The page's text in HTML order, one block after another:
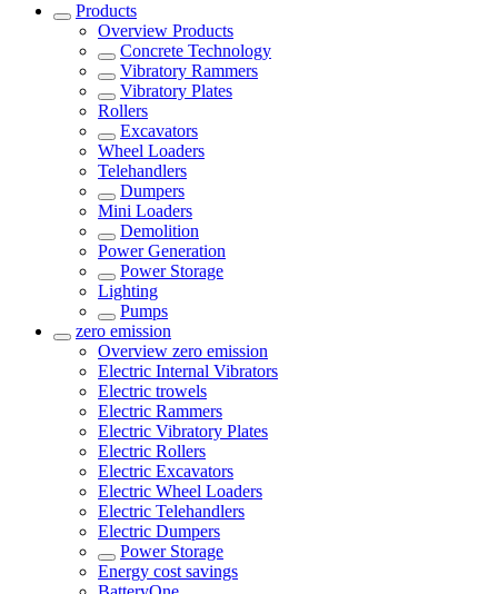
Products
Overview Products
Concrete Technology
Vibratory Rammers
Vibratory Plates
Rollers
Excavators
Wheel Loaders
Telehandlers
Dumpers
Mini Loaders
Demolition
Power Generation
Power Storage
Lighting
Pumps
zero emission
Overview zero emission
Electric Internal Vibrators
Electric trowels
Electric Rammers
Electric Vibratory Plates
Electric Rollers
Electric Excavators
Electric Wheel Loaders
Electric Telehandlers
Electric Dumpers
Power Storage
Energy cost savings